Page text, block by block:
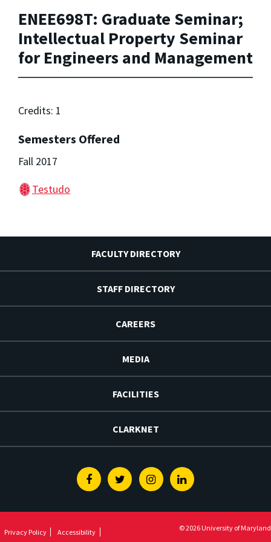
ENEE698T: Graduate Seminar;
Intellectual Property Seminar
for Engineers and Management
Credits: 1
Semesters Offered
Fall 2017
Testudo
FACULTY DIRECTORY
STAFF DIRECTORY
CAREERS
MEDIA
FACILITIES
CLARKNET
FacebookTwitterInstagramLinkedin
Privacy Policy Accessibility © 2026 University of Maryland